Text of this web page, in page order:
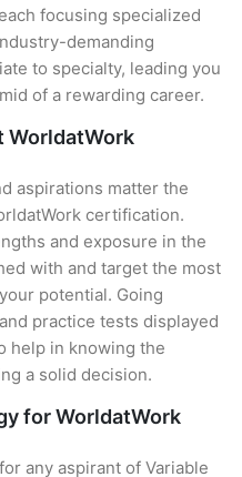
focusing specialized
demanding
to specialty, leading you
of a rewarding career.
WorldatWork
aspirations matter the
certification.
and exposure in the
with and target the most
potential. Going
practice tests displayed
help in knowing the
a solid decision.
for WorldatWork
any aspirant of Variable